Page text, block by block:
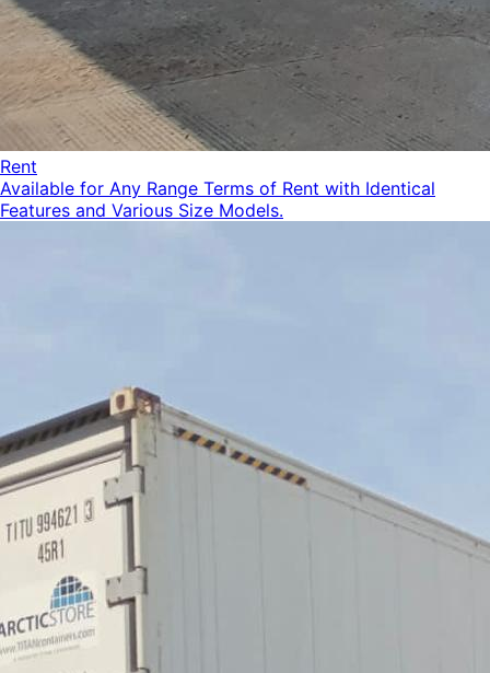
Rent
Available for Any Range Terms of Rent with Identical
Features and Various Size Models.